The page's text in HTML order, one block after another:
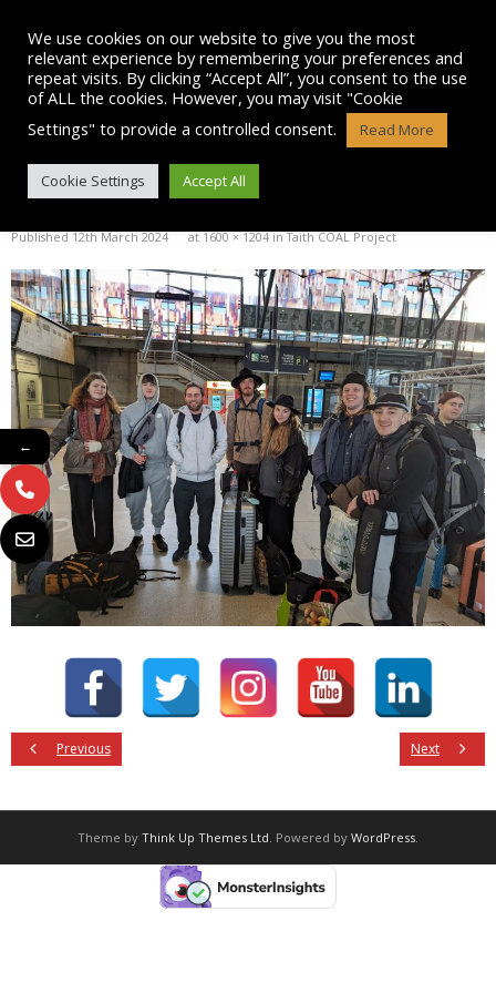
content
IMG-20240304-WA0004
Published12th March 2024 at1600 × 1204inTaith COAL Project
Previous Next
Theme by Think Up Themes Ltd. Powered by WordPress.
We use cookies on our website to give you the most
relevant experience by remembering your preferences and
repeat visits. By clicking “Accept All”, you consent to the use
of ALL the cookies. However, you may visit "Cookie
Settings" to provide a controlled consent.
Read More
Cookie Settings Accept All
←